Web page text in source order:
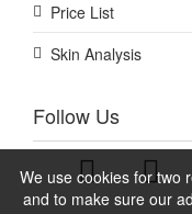
We use cookies for two
and to make sure our
Price List
Skin Analysis
Follow Us